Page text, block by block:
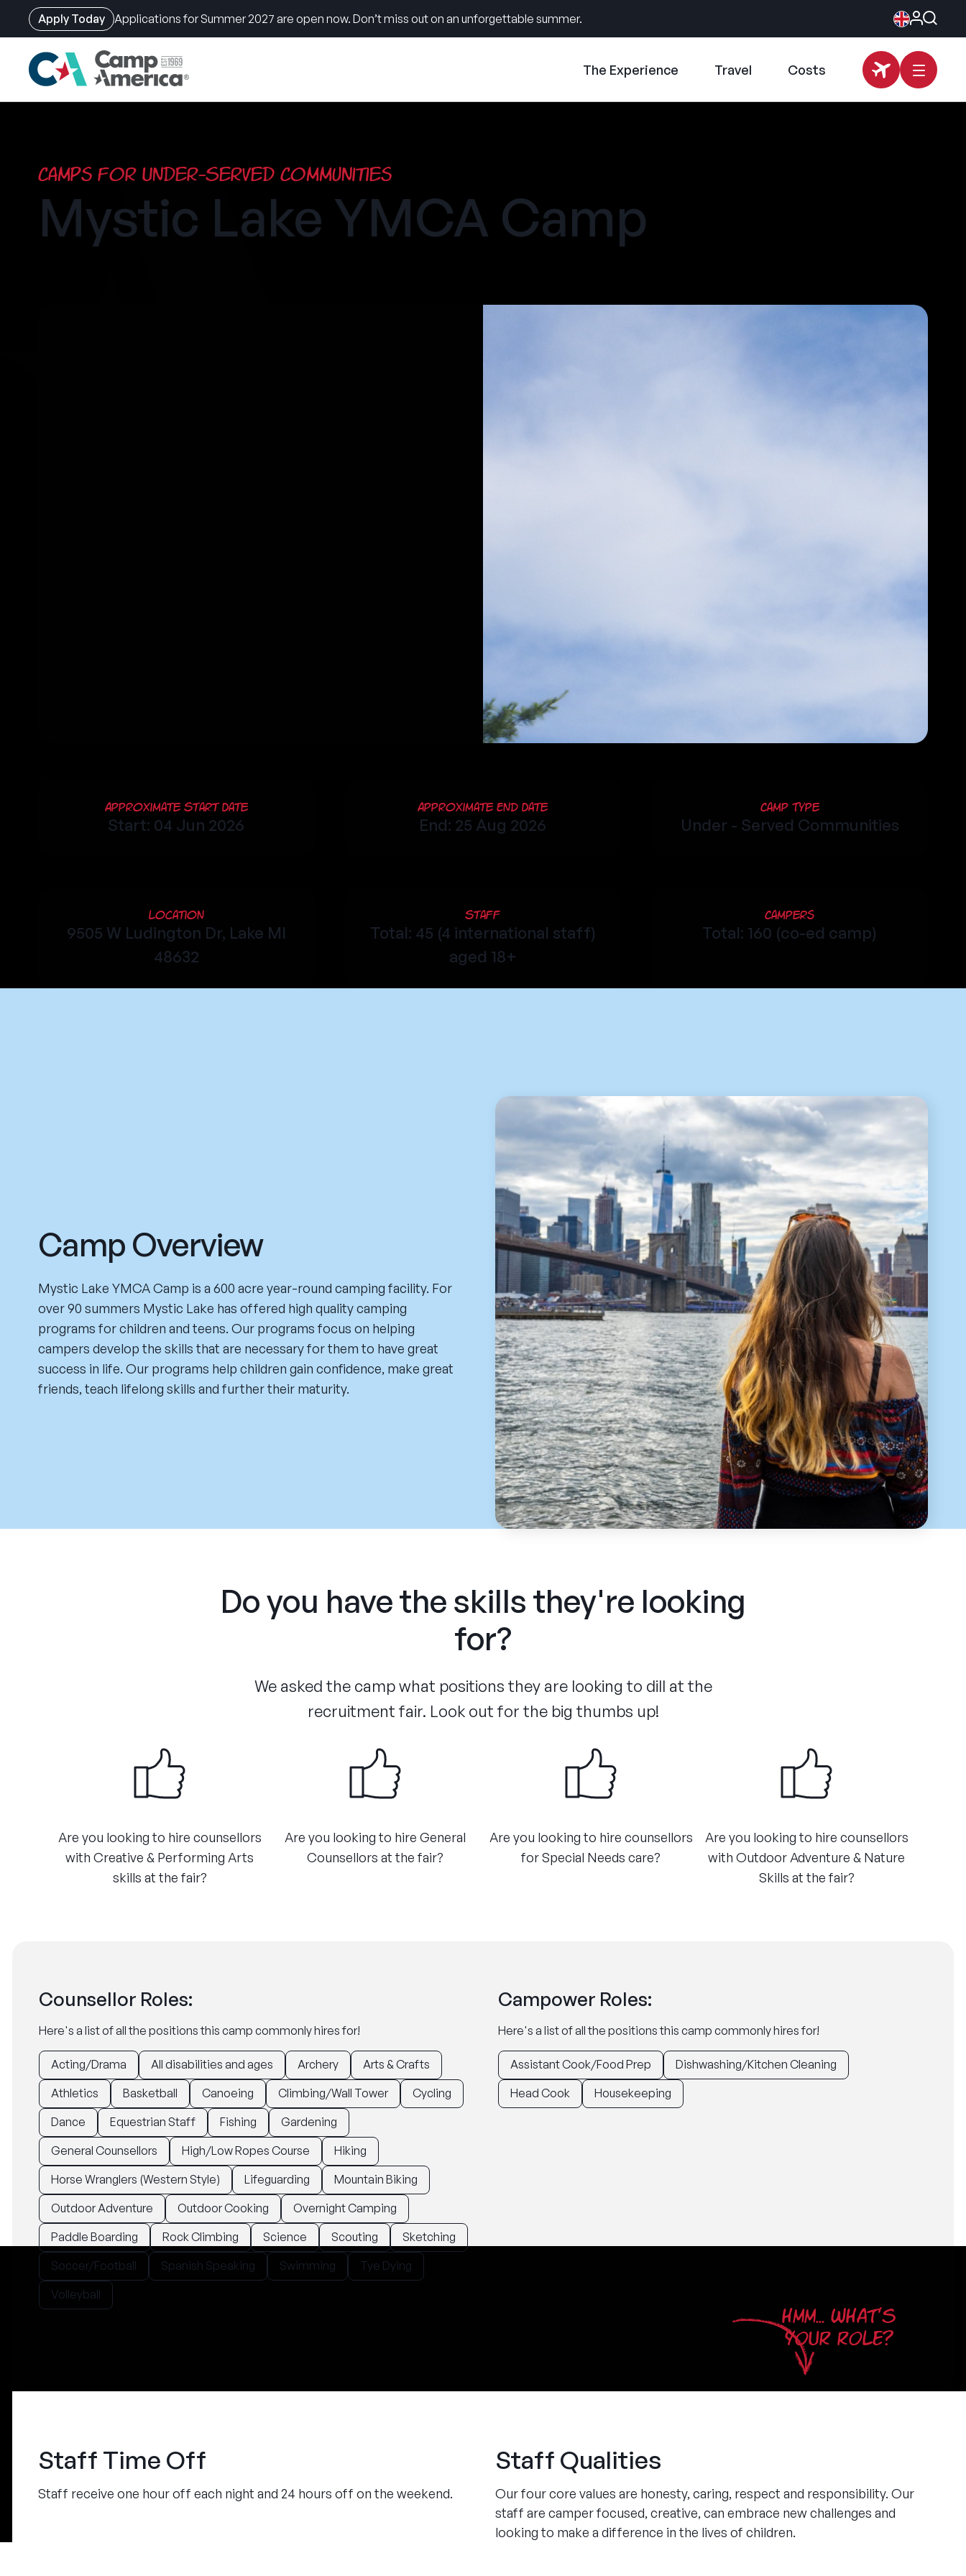
Apply Today Applications for Summer 2027 are open now. Don’t miss out on an unforgettable summer.
The Experience Travel Costs
Camps for Under-Served Communities
Mystic Lake YMCA Camp
Approximate Start Date
Start: 04 Jun 2026
Approximate End Date
End: 25 Aug 2026
Camp Type
Under - Served Communities
Location
9505 W Ludington Dr, Lake MI
48632
Staff
Total: 45 (4 international staff)
aged 18+
Campers
Total: 160 (co-ed camp)
Camp Overview
Mystic Lake YMCA Camp is a 600 acre year-round camping facility. For
over 90 summers Mystic Lake has offered high quality camping
programs for children and teens. Our programs focus on helping
campers develop the skills that are necessary for them to have great
success in life. Our programs help children gain confidence, make great
friends, teach lifelong skills and further their maturity.
Do you have the skills they're looking
for?
We asked the camp what positions they are looking to dill at the
recruitment fair. Look out for the big thumbs up!
Are you looking to hire counsellors
with Creative & Performing Arts
skills at the fair?
Are you looking to hire General
Counsellors at the fair?​
Are you looking to hire counsellors
for Special Needs care?​
Are you looking to hire counsellors
with Outdoor Adventure & Nature
Skills at the fair?
Counsellor Roles:
Here's a list of all the positions this camp commonly hires for!
Acting/Drama All disabilities and ages Archery
Arts & Crafts
Athletics
Basketball Canoeing Climbing/Wall Tower
Cycling
Dance
Equestrian Staff Fishing
Gardening
General Counsellors
High/Low Ropes Course
Hiking
Horse Wranglers (Western Style)
Lifeguarding
Mountain Biking
Outdoor Adventure
Outdoor Cooking
Overnight Camping
Paddle Boarding
Rock Climbing Science Scouting
Sketching
Soccer/Football
Spanish Speaking Swimming
Tye Dying
Volleyball
Campower Roles:
Here's a list of all the positions this camp commonly hires for!
Assistant Cook/Food Prep
Dishwashing/Kitchen Cleaning
Head Cook
Housekeeping
HMM... WHAT'S
YOUR ROLE?
Staff Time Off
Staff receive one hour off each night and 24 hours off on the weekend.
Staff Qualities
Our four core values are honesty, caring, respect and responsibility. Our
staff are camper focused, creative, can embrace new challenges and
looking to make a difference in the lives of children.